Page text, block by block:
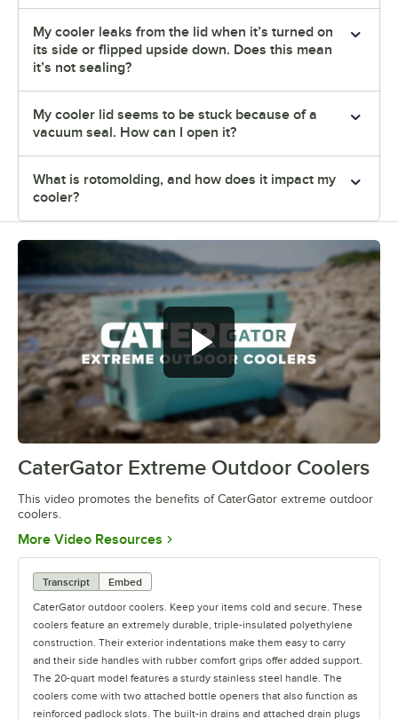
My cooler leaks from the lid when it’s turned on
its side or flipped upside down. Does this mean
it’s not sealing?
My cooler lid seems to be stuck because of a
vacuum seal. How can I open it?
What is rotomolding, and how does it impact my
cooler?
0:00/1:20
CaterGator Extreme Outdoor Coolers
This video promotes the benefits of CaterGator extreme outdoor
coolers.
More Video Resources Opens in new tab
Transcript
Embed
CaterGator outdoor coolers. Keep your items cold and secure. These
coolers feature an extremely durable, triple-insulated polyethylene
construction. Their exterior indentations make them easy to carry
and their side handles with rubber comfort grips offer added support.
The 20-quart model features a sturdy stainless steel handle. The
coolers come with two attached bottle openers that also function as
reinforced padlock slots. The built-in drains and attached drain plugs